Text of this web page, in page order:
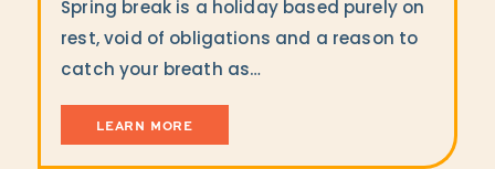
Spring break is a holiday based purely on
rest, void of obligations and a reason to
catch your breath as…
LEARN MORE